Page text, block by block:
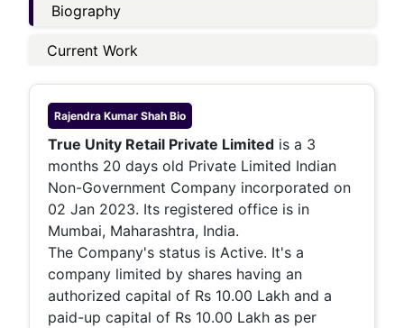
Biography
Current Work
Rajendra Kumar Shah Bio
True Unity Retail Private Limited is a 3
months 20 days old Private Limited Indian
Non-Government Company incorporated on
02 Jan 2023. Its registered office is in
Mumbai, Maharashtra, India.
The Company's status is Active. It's a
company limited by shares having an
authorized capital of Rs 10.00 Lakh and a
paid-up capital of Rs 10.00 Lakh as per